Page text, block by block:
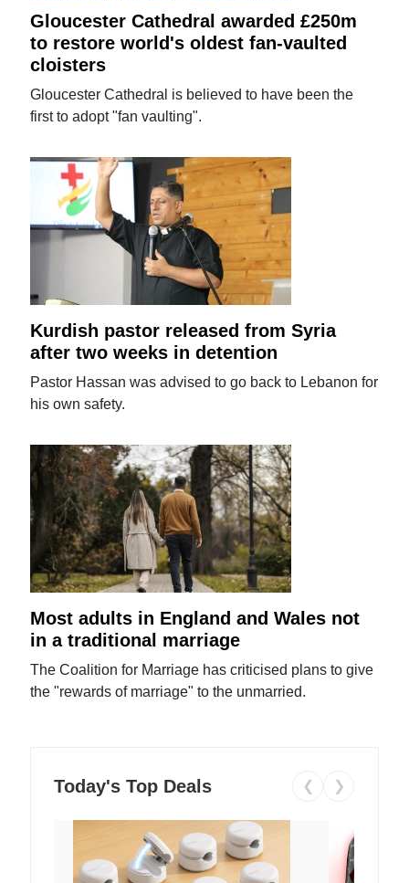
Gloucester Cathedral awarded £250m
to restore world's oldest fan-vaulted
cloisters
Gloucester Cathedral is believed to have been the
first to adopt "fan vaulting".
Kurdish pastor released from Syria
after two weeks in detention
Pastor Hassan was advised to go back to Lebanon for
his own safety.
Most adults in England and Wales not
in a traditional marriage
The Coalition for Marriage has criticised plans to give
the "rewards of marriage" to the unmarried.
Today's Top Deals ❮ ❯